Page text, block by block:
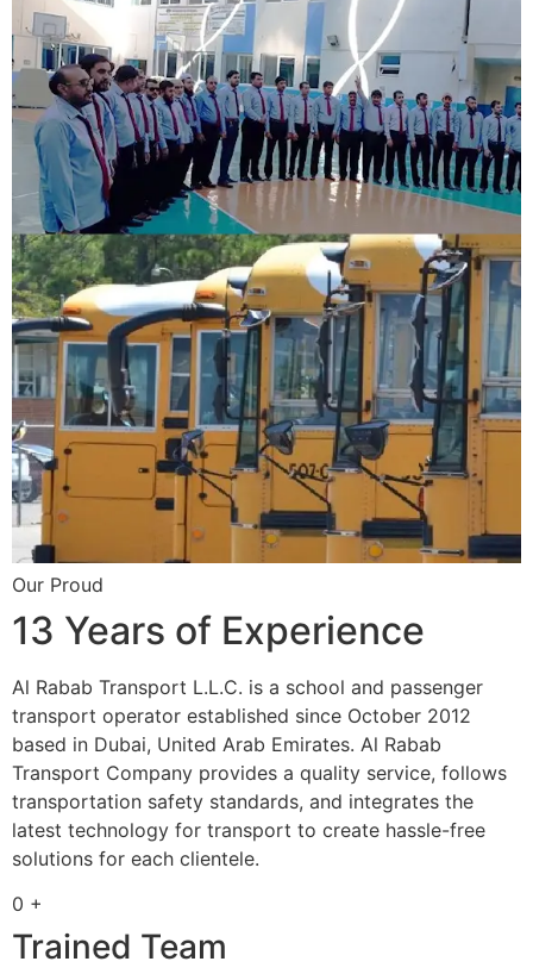
Our Proud
13 Years of Experience
Al Rabab Transport L.L.C. is a school and passenger
transport operator established since October 2012
based in Dubai, United Arab Emirates. Al Rabab
Transport Company provides a quality service, follows
transportation safety standards, and integrates the
latest technology for transport to create hassle-free
solutions for each clientele.
0 +
Trained Team